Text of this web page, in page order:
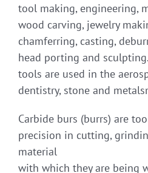
tool making, engineering,
wood carving, jewelry
chamferring, casting,
head porting and
tools are used in the
dentistry, stone and
Carbide burs (burrs) are
precision in cutting,
material
with which they are being